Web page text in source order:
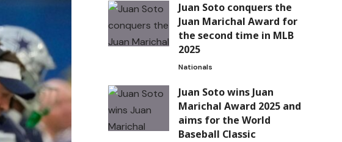
Juan Soto conquers the
Juan Marichal Award for
the second time in MLB
2025
Nationals
Juan Soto wins Juan
Marichal Award 2025 and
aims for the World
Baseball Classic